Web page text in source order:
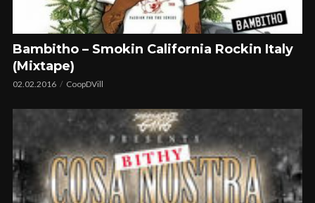
Bambitho – Smokin California Rockin Italy
(Mixtape)
02.02.2016 CoopDVill